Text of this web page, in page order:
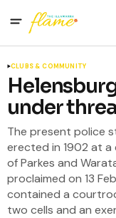
CLUBS & COMMUNITY
under
The present police
erected in 1902 at
of Parkes and
proclaimed on 13
contained a
two cells and an